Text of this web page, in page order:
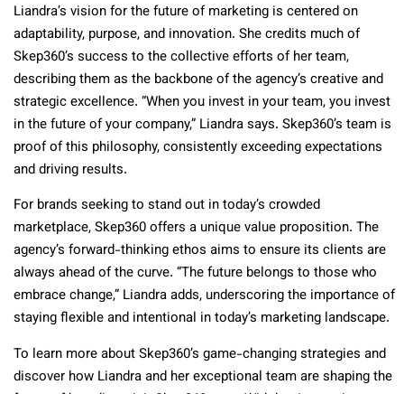
Liandra’s vision for the future of marketing is centered on
adaptability, purpose, and innovation. She credits much of
Skep360’s success to the collective efforts of her team,
describing them as the backbone of the agency’s creative and
strategic excellence. “When you invest in your team, you invest
in the future of your company,” Liandra says. Skep360’s team is
proof of this philosophy, consistently exceeding expectations
and driving results.
For brands seeking to stand out in today’s crowded
marketplace, Skep360 offers a unique value proposition. The
agency’s forward-thinking ethos aims to ensure its clients are
always ahead of the curve. “The future belongs to those who
embrace change,” Liandra adds, underscoring the importance of
staying flexible and intentional in today’s marketing landscape.
To learn more about Skep360’s game-changing strategies and
discover how Liandra and her exceptional team are shaping the